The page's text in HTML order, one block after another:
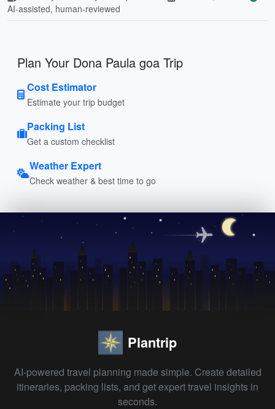
AI-assisted, human-reviewed
Plan Your Dona Paula goa Trip
Cost Estimator
Estimate your trip budget
Packing List
Get a custom checklist
Weather Expert
Check weather & best time to go
Plantrip
AI-powered travel planning made simple. Create detailed
itineraries, packing lists, and get expert travel insights in
seconds.